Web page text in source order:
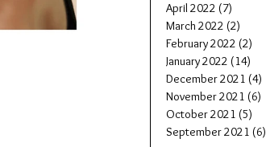
April 2022 (7)
March 2022 (2)
February 2022 (2)
January 2022 (14)
December 2021 (4)
November 2021 (6)
October 2021 (5)
September 2021 (6)